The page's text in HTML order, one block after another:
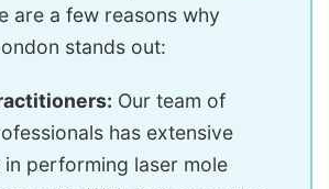
are a few reasons why
stands out:
Our team of
has extensive
in performing laser mole